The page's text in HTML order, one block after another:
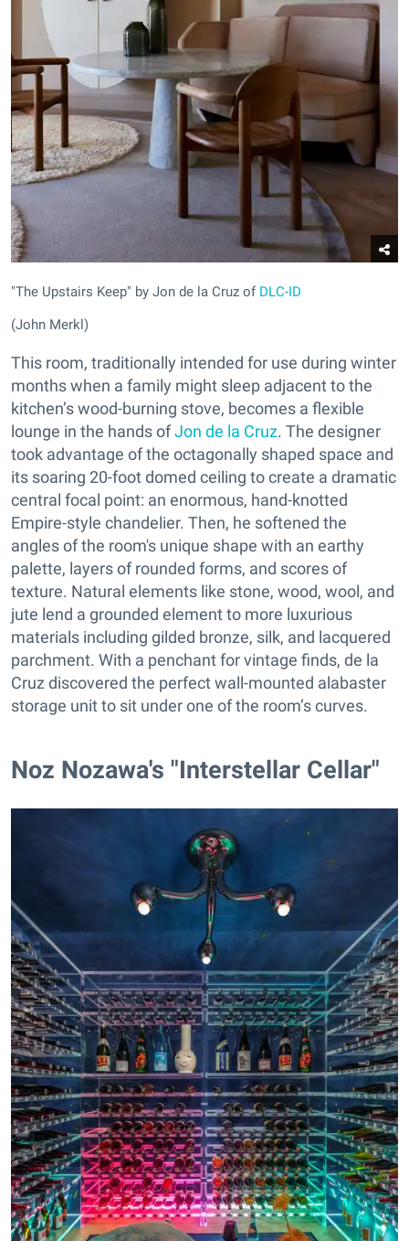
"The Upstairs Keep" by Jon de la Cruz of DLC-ID
(John Merkl)
This room, traditionally intended for use during winter
months when a family might sleep adjacent to the
kitchen’s wood-burning stove, becomes a flexible
lounge in the hands ofJon de la Cruz. The designer
took advantage of the octagonally shaped space and
its soaring 20-foot domed ceiling to create a dramatic
central focal point: an enormous, hand-knotted
Empire-style chandelier. Then, he softened the
angles of the room's unique shape with an earthy
palette, layers of rounded forms, and scores of
texture. Natural elements like stone, wood, wool, and
jute lend a grounded element to more luxurious
materials including gilded bronze, silk, and lacquered
parchment. With a penchant for vintage finds, de la
Cruz discovered the perfect wall-mounted alabaster
storage unit to sit under one of the room’s curves.
Noz Nozawa's "Interstellar Cellar"